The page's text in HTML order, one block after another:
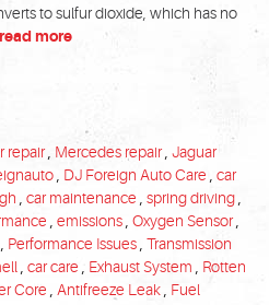
to sulfur dioxide, which has no
read more
repair, Mercedes repair, Jaguar
DJ Foreign Auto Care
car
car maintenance spring driving
emissions Oxygen Sensor,
Performance Issues Transmission
car care Exhaust System
Rotten
Core Antifreeze Leak
Fuel